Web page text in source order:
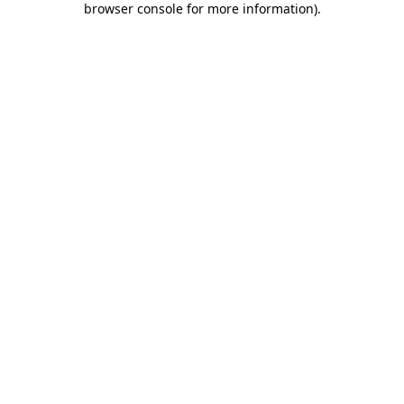
browser console for more information).